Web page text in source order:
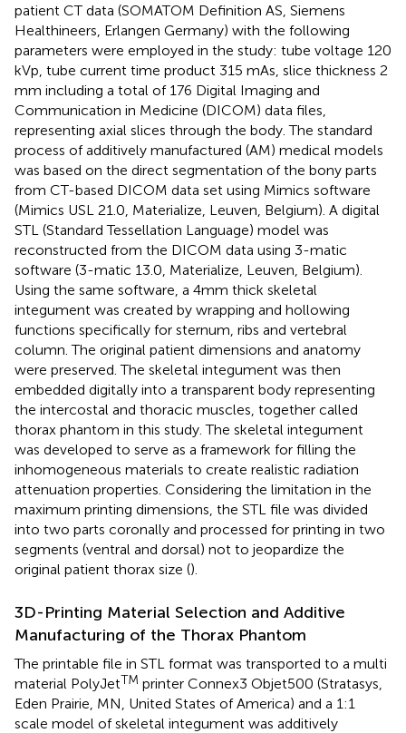
patient CT data (SOMATOM Definition AS, Siemens
Healthineers, Erlangen Germany) with the following
parameters were employed in the study: tube voltage 120
kVp, tube current time product 315 mAs, slice thickness 2
mm including a total of 176 Digital Imaging and
Communication in Medicine (DICOM) data files,
representing axial slices through the body. The standard
process of additively manufactured (AM) medical models
was based on the direct segmentation of the bony parts
from CT-based DICOM data set using Mimics software
(Mimics USL 21.0, Materialize, Leuven, Belgium). A digital
STL (Standard Tessellation Language) model was
reconstructed from the DICOM data using 3-matic
software (3-matic 13.0, Materialize, Leuven, Belgium).
Using the same software, a 4mm thick skeletal
integument was created by wrapping and hollowing
functions specifically for sternum, ribs and vertebral
column. The original patient dimensions and anatomy
were preserved. The skeletal integument was then
embedded digitally into a transparent body representing
the intercostal and thoracic muscles, together called
thorax phantom in this study. The skeletal integument
was developed to serve as a framework for filling the
inhomogeneous materials to create realistic radiation
attenuation properties. Considering the limitation in the
maximum printing dimensions, the STL file was divided
into two parts coronally and processed for printing in two
segments (ventral and dorsal) not to jeopardize the
original patient thorax size ().
3D-Printing Material Selection and Additive
Manufacturing of the Thorax Phantom
The printable file in STL format was transported to a multi
material PolyJetTM printer Connex3 Objet500 (Stratasys,
Eden Prairie, MN, United States of America) and a 1:1
scale model of skeletal integument was additively